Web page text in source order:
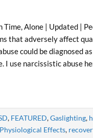
Alone | Updated |
that adversely affect
could be diagnosed
I use narcissistic abuse
, FEATURED,Gaslighting,
Physiological Effects,